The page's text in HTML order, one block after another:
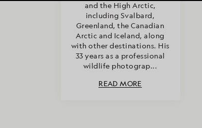
and the High Arctic,
including Svalbard,
Greenland, the Canadian
Arctic and Iceland, along
with other destinations. His
33 years as a professional
wildlife photograp...
READ MORE